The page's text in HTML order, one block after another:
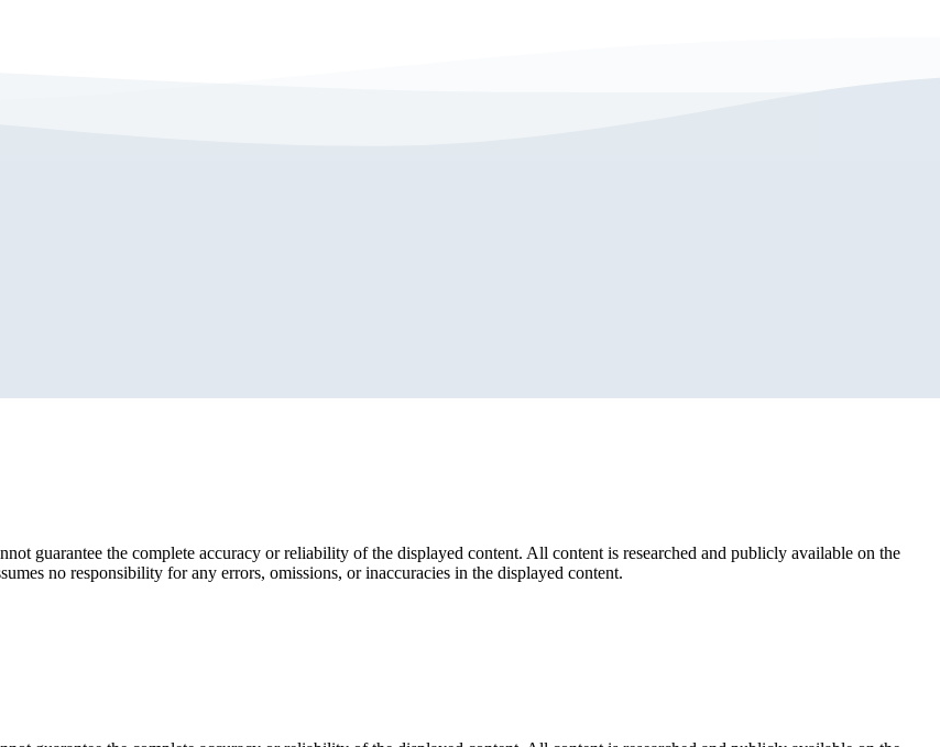
guarantee the complete accuracy or reliability of the displayed content. All content is researched and publicly available on the
no responsibility for any errors, omissions, or inaccuracies in the displayed content.